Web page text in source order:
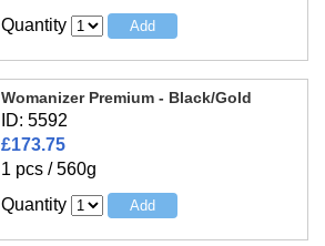
Quantity
Womanizer Premium - Black/Gold
ID: 5592
£173.75
1 pcs / 560g
Quantity